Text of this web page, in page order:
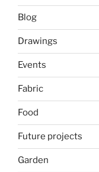
Blog
Drawings
Events
Fabric
Food
Future projects
Garden